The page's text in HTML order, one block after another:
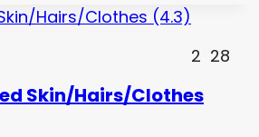
2 28
Skin/Hairs/Clothes